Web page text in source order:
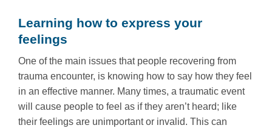
Learning how to express your
feelings
One of the main issues that people recovering from
trauma encounter, is knowing how to say how they feel
in an effective manner. Many times, a traumatic event
will cause people to feel as if they aren’t heard; like
their feelings are unimportant or invalid. This can